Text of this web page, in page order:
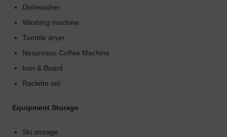
Dishwasher
Washing machine
Tumble dryer
Nespresso Coffee Machine
Iron & Board
Raclette set
Equipment Storage
Ski storage